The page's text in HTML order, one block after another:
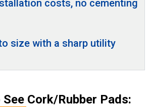
costs, no cementing
size with a sharp utility
Cork/Rubber Pads: